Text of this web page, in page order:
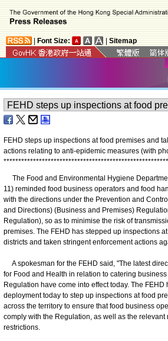
Font Size: Sitemap
FEHD steps up inspections at food premises and
actions relating to anti-epidemic measures (with
********************************************************
The Food and Environmental Hygiene
11) reminded food business operators and food
with the directions under the Prevention and
and Directions) (Business and Premises)
Regulation), so as to minimise the risk of
premises. The FEHD has stepped up inspections
districts and taken stringent enforcement actions
A spokesman for the FEHD said, "The latest
for Food and Health in relation to catering
Regulation have come into effect today. The
deployment today to step up inspections at food
across the territory to ensure that food business
comply with the Regulation, as well as the relevant
restrictions.